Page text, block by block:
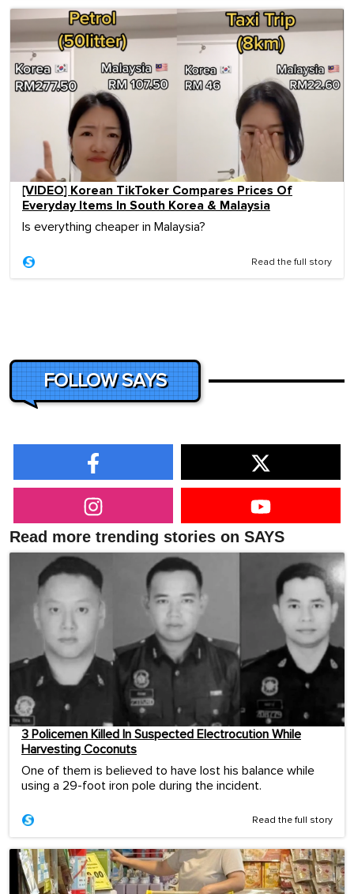
[VIDEO] Korean TikToker Compares Prices Of
Everyday Items In South Korea & Malaysia
Is everything cheaper in Malaysia?
Read the full story
FOLLOW SAYS
Read more trending stories on SAYS
3 Policemen Killed In Suspected Electrocution While
Harvesting Coconuts
One of them is believed to have lost his balance while
using a 29-foot iron pole during the incident.
Read the full story